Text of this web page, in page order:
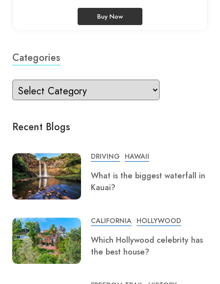
Buy Now
Categories
Recent Blogs
DRIVING HAWAII
What is the biggest waterfall in
Kauai?
CALIFORNIA HOLLYWOOD
Which Hollywood celebrity has
the best house?